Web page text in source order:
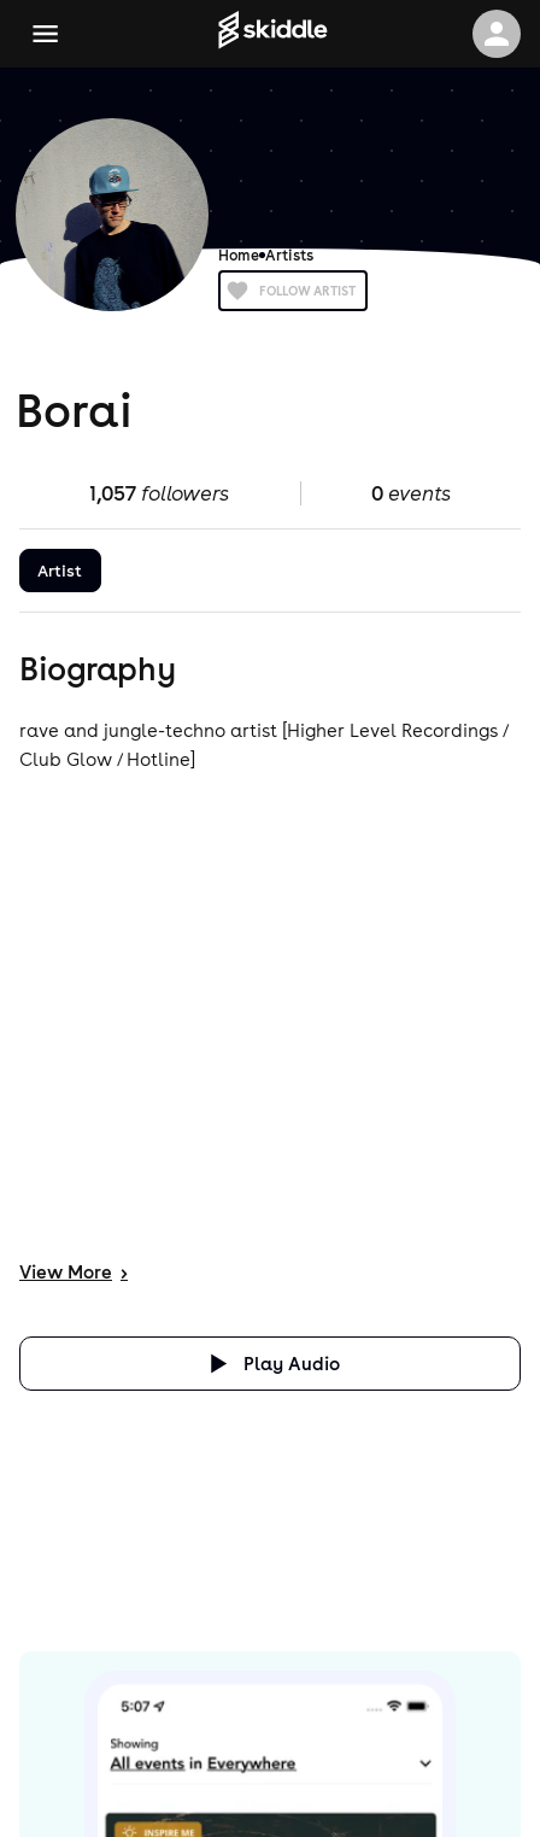
Home Artists
FOLLOW ARTIST
Borai
1,057 followers 0events
Artist
Biography
rave and jungle-techno artist [Higher Level Recordings /
Club Glow / Hotline]
View More >
Play Audio